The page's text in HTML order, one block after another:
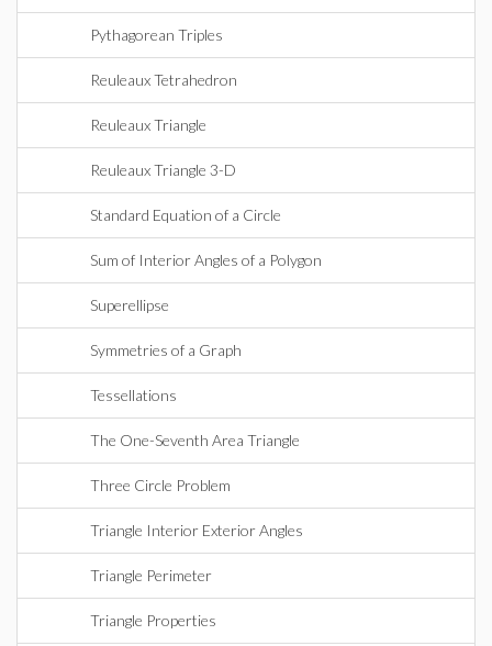
Pythagorean Triples
Reuleaux Tetrahedron
Reuleaux Triangle
Reuleaux Triangle 3-D
Standard Equation of a Circle
Sum of Interior Angles of a Polygon
Superellipse
Symmetries of a Graph
Tessellations
The One-Seventh Area Triangle
Three Circle Problem
Triangle Interior Exterior Angles
Triangle Perimeter
Triangle Properties